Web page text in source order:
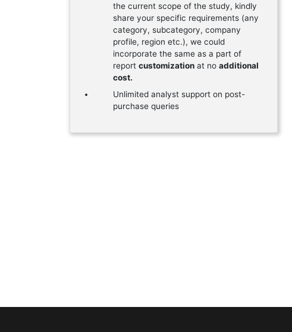
the current scope of the study, kindly
share your specific requirements (any
category, subcategory, company
profile, region etc.), we could
incorporate the same as a part of
report customization at no additional
cost.
Unlimited analyst support on post-
purchase queries